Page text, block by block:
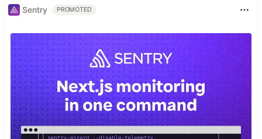
Sentry PROMOTED